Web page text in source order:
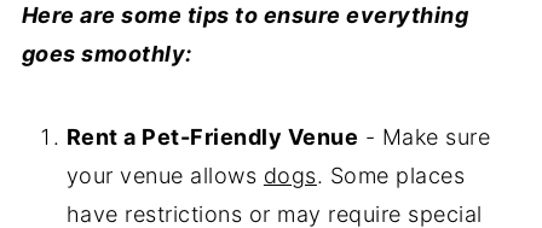
Here are some tips to ensure everything
goes smoothly:
Rent a Pet-Friendly Venue - Make sure
your venue allows dogs. Some places
have restrictions or may require special